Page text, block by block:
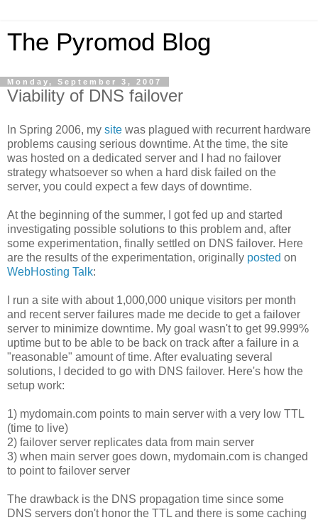
The Pyromod Blog
Monday, September 3, 2007
Viability of DNS failover
In Spring 2006, my site was plagued with recurrent hardware
problems causing serious downtime. At the time, the site
was hosted on a dedicated server and I had no failover
strategy whatsoever so when a hard disk failed on the
server, you could expect a few days of downtime.
At the beginning of the summer, I got fed up and started
investigating possible solutions to this problem and, after
some experimentation, finally settled on DNS failover. Here
are the results of the experimentation, originally posted on
WebHosting Talk:
I run a site with about 1,000,000 unique visitors per month
and recent server failures made me decide to get a failover
server to minimize downtime. My goal wasn't to get 99.999%
uptime but to be able to be back on track after a failure in a
"reasonable" amount of time. After evaluating several
solutions, I decided to go with DNS failover. Here's how the
setup work:
1) mydomain.com points to main server with a very low TTL
(time to live)
2) failover server replicates data from main server
3) when main server goes down, mydomain.com is changed
to point to failover server
The drawback is the DNS propagation time since some
DNS servers don't honor the TTL and there is some caching